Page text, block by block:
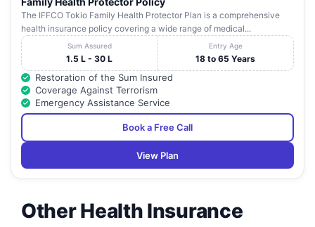
The IFFCO Tokio Family Health Protector Plan is a comprehensive
health insurance policy covering a wide range of medical...
Sum Assured
1.5 L - 30 L
Entry Age
18 to 65 Years
Restoration of the Sum Insured
Coverage Against Terrorism
Emergency Assistance Service
Book a Free Call
View Plan
Other Health Insurance